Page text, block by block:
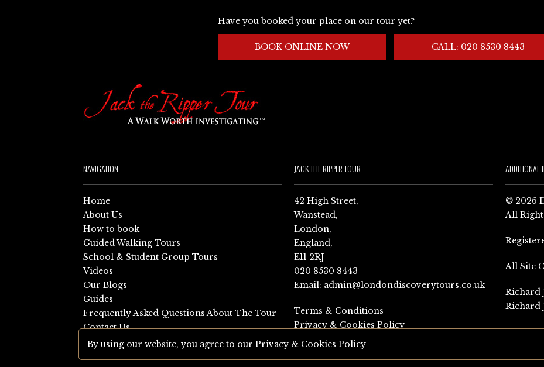
Have you booked your place on our tour yet?
BOOK ONLINE NOW CALL: 020 8530 8443
NAVIGATION
Home
About Us
How to book
Guided Walking Tours
School & Student Group Tours
Videos
Our Blogs
Guides
Frequently Asked Questions About The Tour
Contact Us
Sitemap
JACK THE RIPPER TOUR
42 High Street,
Wanstead,
London,
England,
E11 2RJ
020 8530 8443
Email: admin@londondiscoverytours.co.uk
Terms & Conditions
Privacy & Cookies Policy
ADDITIONAL
© 2026
All
All Site
Richard
Richard
By using our website, you agree to ourPrivacy & Cookies Policy